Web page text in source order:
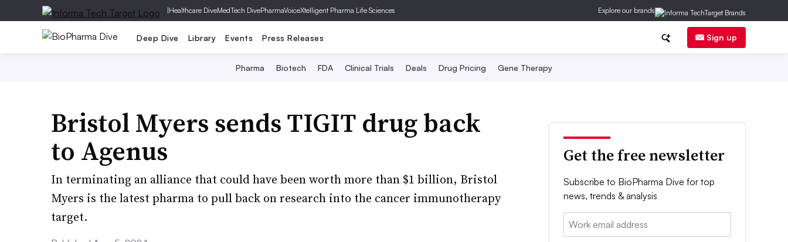
|Healthcare DiveMedTech DivePharmaVoiceXtelligent Pharma Life Sciences Explore our brands
Deep Dive Library Events Press Releases Sign up
Pharma Biotech FDA Clinical Trials Deals Drug Pricing Gene Therapy
Bristol Myers sends TIGIT drug back
to Agenus
In terminating an alliance that could have been worth more than $1 billion, Bristol
Myers is the latest pharma to pull back on research into the cancer immunotherapy
target.
Get the free newsletter
Subscribe to BioPharma Dive for top
news, trends & analysis
Email: